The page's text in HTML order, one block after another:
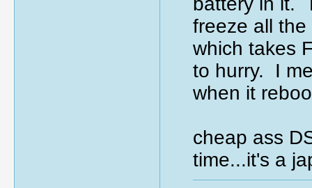
freeze all
which takes
to hurry. I
when it
cheap ass
time...it's a